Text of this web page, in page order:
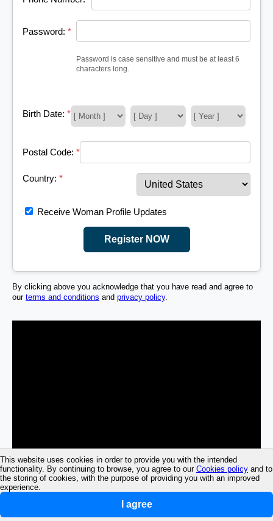
This website uses cookies in order to provide you with the intended
functionality. By continuing to browse, you agree to our Cookies policy and to
the storing of cookies, with the purpose of providing you with an improved
experience.
I agree
Password: *
Password is case sensitive and must be at least 6
characters long.
Birth Date: *
Postal Code: *
Country: *
Receive Woman Profile Updates
Register NOW
By clicking above you acknowledge that you have read and agree to
our terms and conditions and privacy policy.